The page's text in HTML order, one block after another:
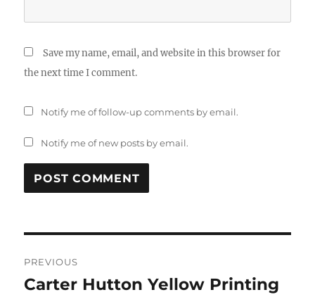
Save my name, email, and website in this browser for
the next time I comment.
Notify me of follow-up comments by email.
Notify me of new posts by email.
navigation
PREVIOUS
Previous
Carter Hutton Yellow Printing